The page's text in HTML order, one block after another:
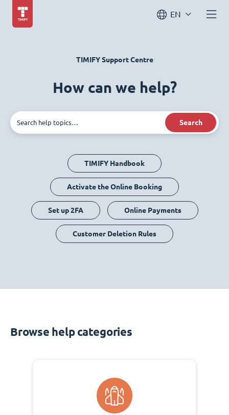
EN
TIMIFY Support Centre
How can we help?
Search
TIMIFY Handbook
Activate the Online Booking
Set up 2FA Online Payments
Customer Deletion Rules
Browse help categories